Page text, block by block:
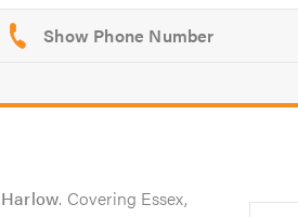
Harlow. Covering Essex,